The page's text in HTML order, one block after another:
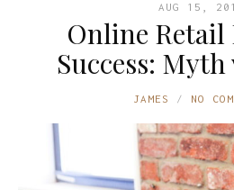
AUG 15,
Online Retail
Success:
JAMES NO